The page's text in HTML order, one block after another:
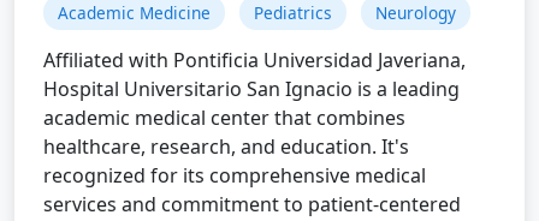
Academic Medicine Pediatrics Neurology
Affiliated with Pontificia Universidad Javeriana,
Hospital Universitario San Ignacio is a leading
academic medical center that combines
healthcare, research, and education. It's
recognized for its comprehensive medical
services and commitment to patient-centered